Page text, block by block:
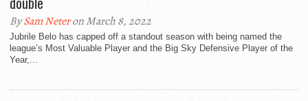
BySam Neteron March 8, 2022
Jubrile Belo has capped off a standout season with being named the
league’s Most Valuable Player and the Big Sky Defensive Player of the
Year,...